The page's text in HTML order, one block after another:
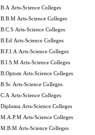
B.A Arts-Science Colleges
B.B.M Arts-Science Colleges
B.C.S Arts-Science Colleges
B.Ed Arts-Science Colleges
B.F.I.A Arts-Science Colleges
B.I.S.M Arts-Science Colleges
B.Optom Arts-Science Colleges
B.Sc Arts-Science Colleges
C.A Arts-Science Colleges
Diploma Arts-Science Colleges
M.A.P.M Arts-Science Colleges
M.B.M Arts-Science Colleges